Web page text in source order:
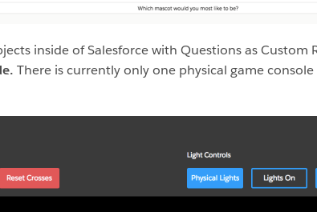
inside of Salesforce with Questions as Custom
There is currently only one physical game